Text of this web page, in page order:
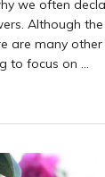
we often
Although
are many
to focus on ...